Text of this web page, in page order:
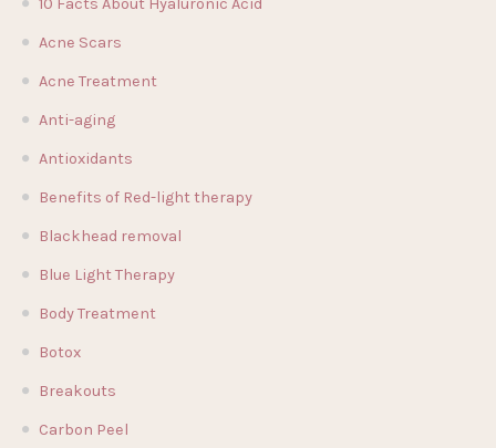
Acne Scars
Acne Treatment
Anti-aging
Antioxidants
Benefits of Red-light therapy
Blackhead removal
Blue Light Therapy
Body Treatment
Botox
Breakouts
Carbon Peel